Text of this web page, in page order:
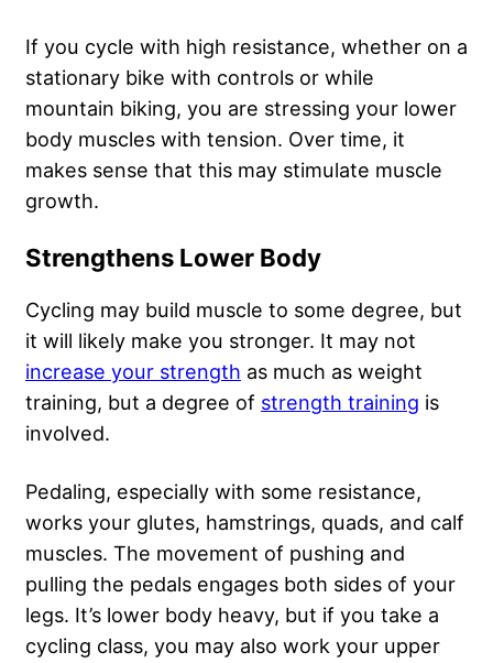
If you cycle with high resistance, whether on a
stationary bike with controls or while
mountain biking, you are stressing your lower
body muscles with tension. Over time, it
makes sense that this may stimulate muscle
growth.
Strengthens Lower Body
Cycling may build muscle to some degree, but
it will likely make you stronger. It may not
increase your strength as much as weight
training, but a degree of strength training is
involved.
Pedaling, especially with some resistance,
works your glutes, hamstrings, quads, and calf
muscles. The movement of pushing and
pulling the pedals engages both sides of your
legs. It’s lower body heavy, but if you take a
cycling class, you may also work your upper